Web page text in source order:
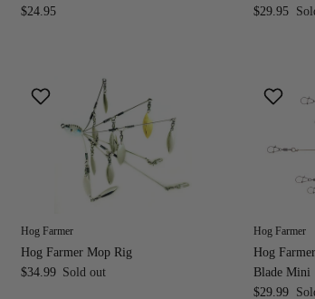
$24.95
$29.95
Hog Farmer
Hog Farmer Mop Rig
$34.99 Sold out
Hog Farmer
Hog
Blade Mini
$29.99